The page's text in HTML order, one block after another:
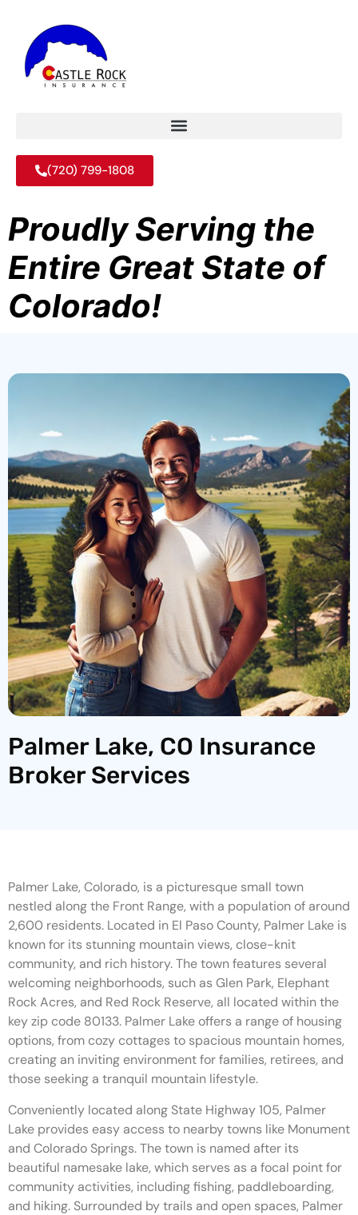
(720) 799-1808
Proudly Serving the
Entire Great State of
Colorado!
Palmer Lake, CO Insurance
Broker Services
Palmer Lake, Colorado, is a picturesque small town
nestled along the Front Range, with a population of around
2,600 residents. Located in El Paso County, Palmer Lake is
known for its stunning mountain views, close-knit
community, and rich history. The town features several
welcoming neighborhoods, such as Glen Park, Elephant
Rock Acres, and Red Rock Reserve, all located within the
key zip code 80133. Palmer Lake offers a range of housing
options, from cozy cottages to spacious mountain homes,
creating an inviting environment for families, retirees, and
those seeking a tranquil mountain lifestyle.
Conveniently located along State Highway 105, Palmer
Lake provides easy access to nearby towns like Monument
and Colorado Springs. The town is named after its
beautiful namesake lake, which serves as a focal point for
community activities, including fishing, paddleboarding,
and hiking. Surrounded by trails and open spaces, Palmer